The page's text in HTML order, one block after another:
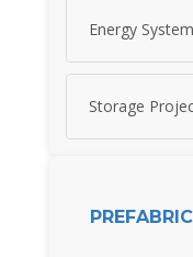
Energy
Storage